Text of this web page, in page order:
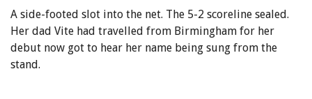
A side-footed slot into the net. The 5-2 scoreline sealed.
Her dad Vite had travelled from Birmingham for her
debut now got to hear her name being sung from the
stand.